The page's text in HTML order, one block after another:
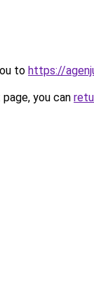
to https://
you can